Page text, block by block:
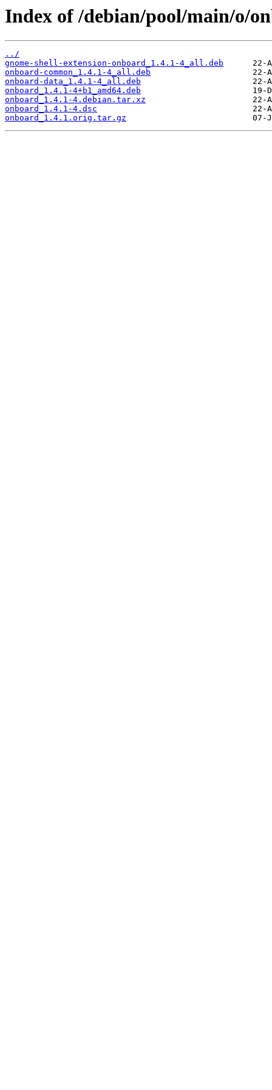
Index of /debian/pool/main/o/
../
gnome-shell-extension-onboard_1.4.1-4_all.deb
onboard-common_1.4.1-4_all.deb
onboard-data_1.4.1-4_all.deb
onboard_1.4.1-4+b1_amd64.deb
onboard_1.4.1-4.debian.tar.xz
onboard_1.4.1-4.dsc
onboard_1.4.1.orig.tar.gz